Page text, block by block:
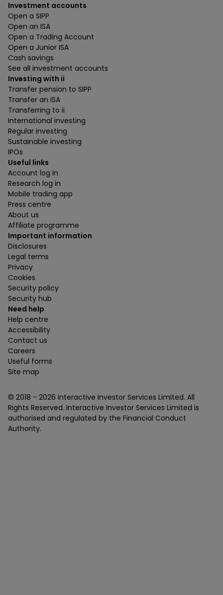
Investment accounts
Open a SIPP
Open an ISA
Open a Trading Account
Open a Junior ISA
Cash savings
See all investment accounts
Investing with ii
Transfer pension to SIPP
Transfer an ISA
Transferring to ii
International investing
Regular investing
Sustainable investing
IPOs
Useful links
Account log in
Research log in
Mobile trading app
Press centre
About us
Affiliate programme
Important information
Disclosures
Legal terms
Privacy
Cookies
Security policy
Security hub
Need help
Help centre
Accessibility
Contact us
Careers
Useful forms
Site map
© 2018 - 2026 Interactive Investor Services Limited. All
Rights Reserved. Interactive Investor Services Limited is
authorised and regulated by the Financial Conduct
Authority.